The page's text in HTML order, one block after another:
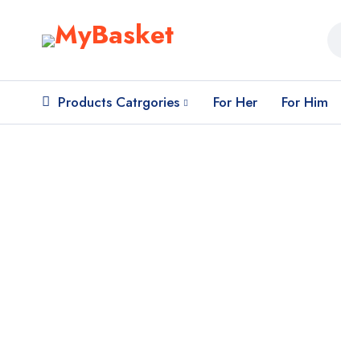
Products Catrgories For Her For Him